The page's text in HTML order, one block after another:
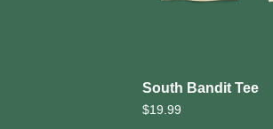
South Bandit Tee
$19.99